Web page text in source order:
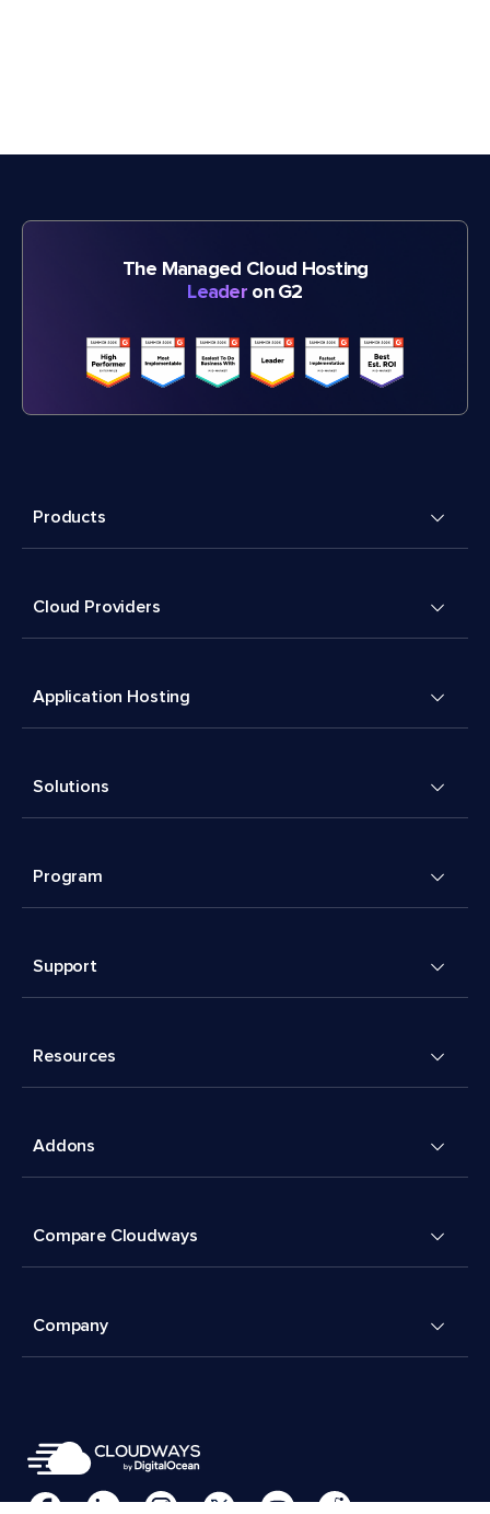
The Managed Cloud Hosting
Leader on G2
Products
Cloud Providers
Application Hosting
Solutions
Program
Support
Resources
Addons
Compare Cloudways
Company